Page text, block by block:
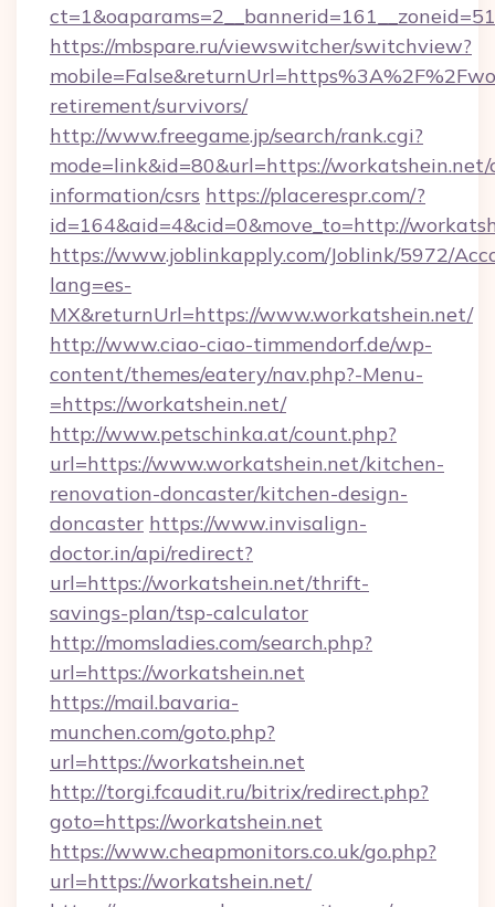
https://mbspare.ru/viewswitcher/switchview?
retirement/survivors/
http://www.freegame.jp/search/rank.cgi?
mode=link&id=80&url=https://workatshein.net/
information/csrs https://placerespr.com/?
id=164&aid=4&cid=0&move_to=http://
https://www.joblinkapply.com/Joblink/5972/
lang=es-
MX&returnUrl=https://www.workatshein.net/
http://www.ciao-ciao-timmendorf.de/wp-
content/themes/eatery/nav.php?-Menu-
=https://workatshein.net/
http://www.petschinka.at/count.php?
url=https://www.workatshein.net/kitchen-
renovation-doncaster/kitchen-design-
doncaster https://www.invisalign-
doctor.in/api/redirect?
url=https://workatshein.net/thrift-
savings-plan/tsp-calculator
http://momsladies.com/search.php?
url=https://workatshein.net
https://mail.bavaria-
munchen.com/goto.php?
url=https://workatshein.net
http://torgi.fcaudit.ru/bitrix/redirect.php?
goto=https://workatshein.net
https://www.cheapmonitors.co.uk/go.php?
url=https://workatshein.net/